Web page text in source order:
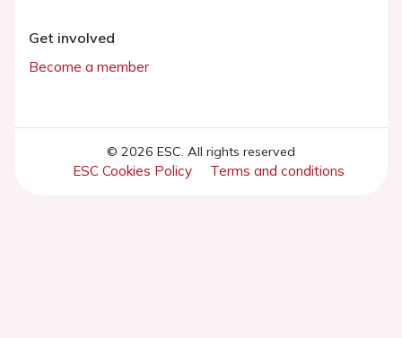
Get involved
Become a member
© 2026 ESC. All rights reserved
ESC Cookies Policy Terms and conditions